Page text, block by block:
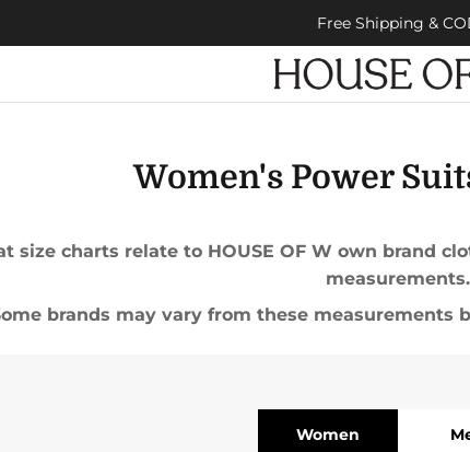
Free Shipping &
Women's Power
size charts relate to HOUSE OF W own brand
measurements.
brands may vary from these measurements
Women